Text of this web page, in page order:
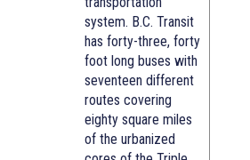
system. B.C. Transit
has forty-three, forty
foot long buses with
seventeen different
routes covering
eighty square miles
of the urbanized